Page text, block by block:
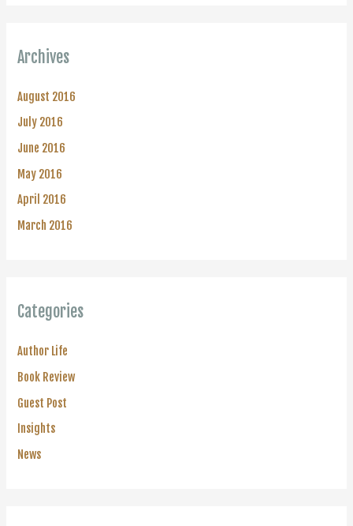
Archives
August 2016
July 2016
June 2016
May 2016
April 2016
March 2016
Categories
Author Life
Book Review
Guest Post
Insights
News